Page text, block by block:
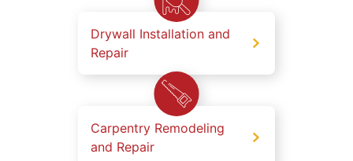
Drywall Installation and
Repair
Carpentry Remodeling
and Repair